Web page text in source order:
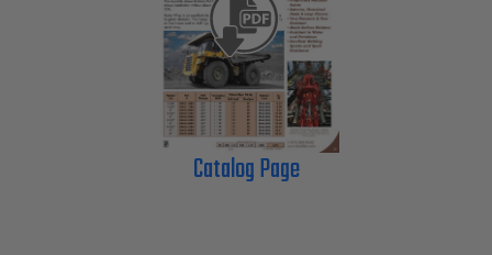
Catalog Page